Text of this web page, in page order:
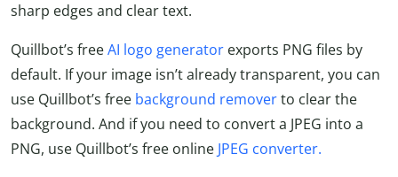
sharp edges and clear text.
Quillbot’s freeAI logo generator exports PNG files by
default. If your image isn’t already transparent, you can
use Quillbot’s free background removerto clear the
background. And if you need to convert a JPEG into a
PNG, use Quillbot’s free online JPEG converter.